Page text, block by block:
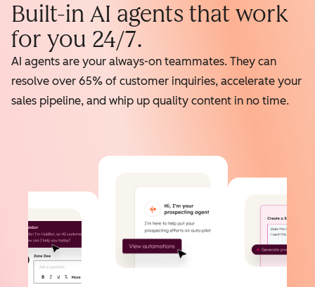
Built-in AI agents that work
for you 24/7.
AI agents are your always-on teammates. They can
resolve over 65% of customer inquiries, accelerate your
sales pipeline, and whip up quality content in no time.